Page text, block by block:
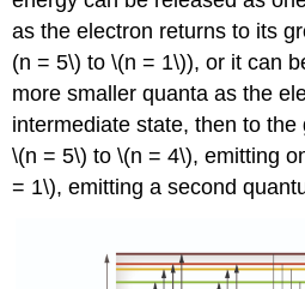
as the electron returns to its
(n = 5\) to \(n = 1\)), or it can
more smaller quanta as the
intermediate state, then to
\(n = 5\) to \(n = 4\), emitting
= 1\), emitting a second